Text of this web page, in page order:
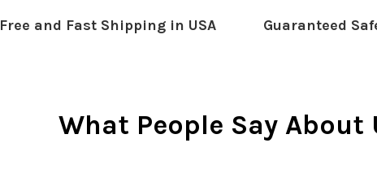
Free and Fast Shipping in USA Guaranteed
What People Say About